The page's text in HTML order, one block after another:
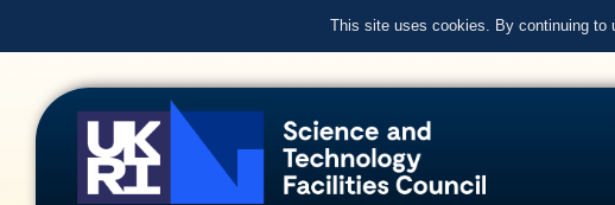
This site uses cookies. By continuing to